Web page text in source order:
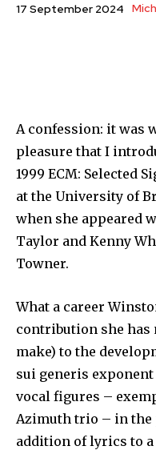
17 September 2024
A confession: it was
pleasure that I
1999 ECM: Selected
at the University of
when she appeared
Taylor and Kenny
Towner.
What a career
contribution she has
make) to the
sui generis
vocal figures –
Azimuth trio – in the
addition of lyrics to a